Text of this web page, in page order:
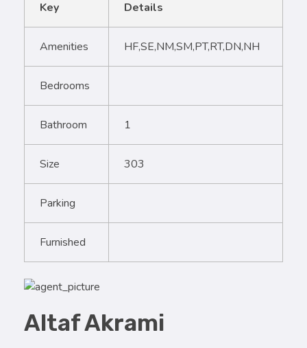
Key Details
Amenities HF,SE,NM,SM,PT,RT,DN,NH
Bedrooms
Bathroom 1
Size 303
Parking
Furnished
Altaf Akrami